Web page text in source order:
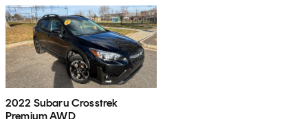
2022 Subaru Crosstrek
Premium AWD